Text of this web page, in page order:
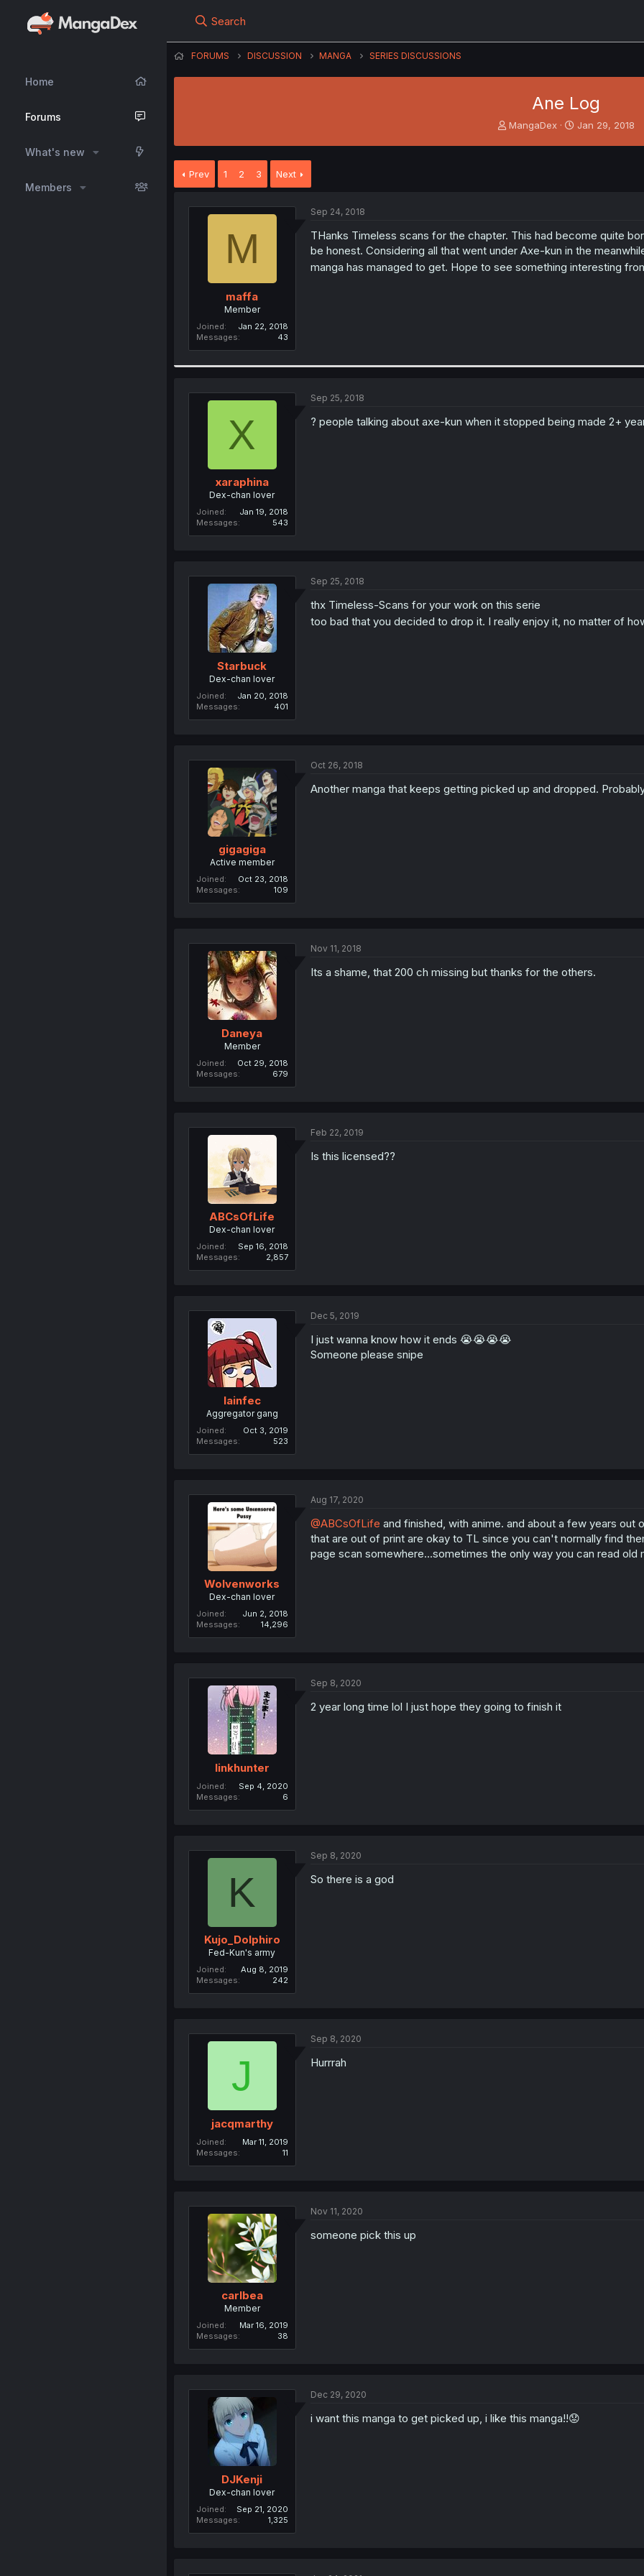
Home
Forums
What's new
Members
Search
FORUMS DISCUSSION MANGA SERIES DISCUSSIONS
Ane Log
T
t
e
MangaDex
S
Jan 29, 2018
Prev 1 2 3 Next
M
maffa
Member
Joined
Jan 22, 2018
Messages
43
Sep 24, 2018
THanks Timeless scans for the chapter. This had become quite
be honest. Considering all that went under Axe-kun in the
manga has managed to get. Hope to see something interesting
X
xaraphina
Dex-chan lover
Joined
Jan 19, 2018
Messages
543
Sep 25, 2018
? people talking about axe-kun when it stopped being made 2+
Starbuck
Dex-chan lover
Joined
Jan 20, 2018
Messages
401
Sep 25, 2018
thx Timeless-Scans for your work on this serie
too bad that you decided to drop it. I really enjoy it, no matter of
gigagiga
Active member
Joined
Oct 23, 2018
Messages
109
Oct 26, 2018
Another manga that keeps getting picked up and dropped.
Daneya
Member
Joined
Oct 29, 2018
Messages
679
Nov 11, 2018
Its a shame, that 200 ch missing but thanks for the others.
ABCsOfLife
Dex-chan lover
Joined
Sep 16, 2018
Messages
2,857
Feb 22, 2019
Is this licensed??
lainfec
Aggregator gang
Joined
Oct 3, 2019
Messages
523
Dec 5, 2019
I just wanna know how it ends 😭😭😭😭
Someone please snipe
Wolvenworks
Dex-chan lover
Joined
Jun 2, 2018
Messages
14,296
Aug 17, 2020
@ABCsOfLife and finished, with anime. and about a few years
that are out of print are okay to TL since you can't normally find
page scan somewhere...sometimes the only way you can read
linkhunter
Joined
Sep 4, 2020
Messages
6
Sep 8, 2020
2 year long time lol I just hope they going to finish it
K
Kujo_Dolphiro
Fed-Kun's army
Joined
Aug 8, 2019
Messages
242
Sep 8, 2020
So there is a god
J
jacqmarthy
Joined
Mar 11, 2019
Messages
11
Sep 8, 2020
Hurrrah
carlbea
Member
Joined
Mar 16, 2019
Messages
38
Nov 11, 2020
someone pick this up
DJKenji
Dex-chan lover
Joined
Sep 21, 2020
Messages
1,325
Dec 29, 2020
i want this manga to get picked up, i like this manga!!😟